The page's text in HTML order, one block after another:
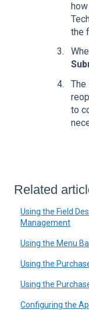
the
The
to
Related
Using the Field
Management
Using the Menu
Using the
Using the
Configuring the